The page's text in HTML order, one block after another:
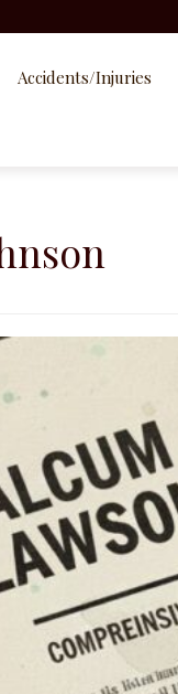
Accidents/Injuries